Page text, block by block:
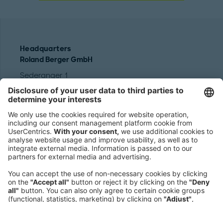
Headquarters
Roland Berger GmbH
Sederanger 1
80538 Munich
Germany
Phone:
+49 89 9230-0
Fax:
+49 89 9230-8202
Mail:
Send us a message
NEWSROOM
LEGAL